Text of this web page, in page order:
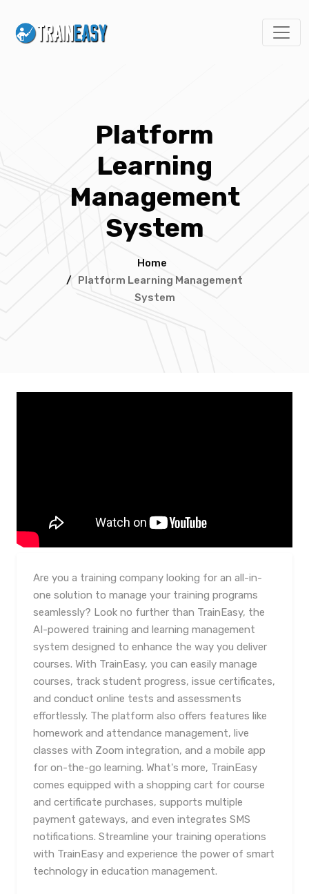
Platform
Learning
Management
System
Home
/ Platform Learning Management
System
Are you a training company looking for an all-in-
one solution to manage your training programs
seamlessly? Look no further than TrainEasy, the
AI-powered training and learning management
system designed to enhance the way you deliver
courses. With TrainEasy, you can easily manage
courses, track student progress, issue certificates,
and conduct online tests and assessments
effortlessly. The platform also offers features like
homework and attendance management, live
classes with Zoom integration, and a mobile app
for on-the-go learning. What's more, TrainEasy
comes equipped with a shopping cart for course
and certificate purchases, supports multiple
payment gateways, and even integrates SMS
notifications. Streamline your training operations
with TrainEasy and experience the power of smart
technology in education management.